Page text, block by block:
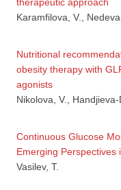
therapeutic approach
Karamfilova, V.,
Nutritional
obesity therapy with
agonists
Nikolova, V.,
Continuous Glucose
Emerging Perspectives
Vasilev, T.